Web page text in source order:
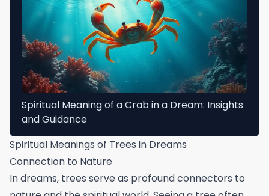
Spiritual Meaning of a Crab in a Dream: Insights
and Guidance
Spiritual Meanings of Trees in Dreams
Connection to Nature
In dreams, trees serve as profound connectors to